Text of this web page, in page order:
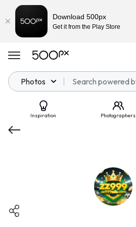
Photos
Inspiration Photographers
Download 500px
Get it from the Play Store